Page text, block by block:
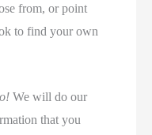
from, or point
to find your own
We will do our
that you